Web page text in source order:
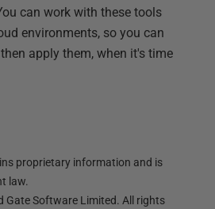
can work with these tools
environments, so you can
apply them, when it's time
proprietary information and is
law.
Gate Software Limited. All rights